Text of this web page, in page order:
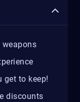
weapons
get to keep!
discounts